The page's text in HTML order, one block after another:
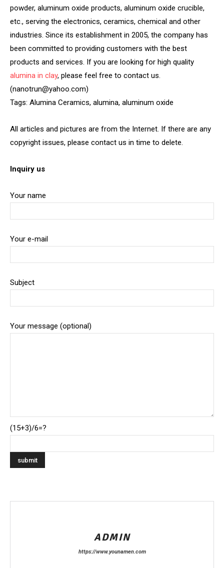
powder, aluminum oxide products, aluminum oxide crucible,
etc., serving the electronics, ceramics, chemical and other
industries. Since its establishment in 2005, the company has
been committed to providing customers with the best
products and services. If you are looking for high quality
alumina in clay, please feel free to contact us.
(nanotrun@yahoo.com)
Tags: Alumina Ceramics, alumina, aluminum oxide
All articles and pictures are from the Internet. If there are any
copyright issues, please contact us in time to delete.
Inquiry us
Your name
Your e-mail
Subject
Your message (optional)
(15+3)/6=?
ADMIN
https://www.younamen.com